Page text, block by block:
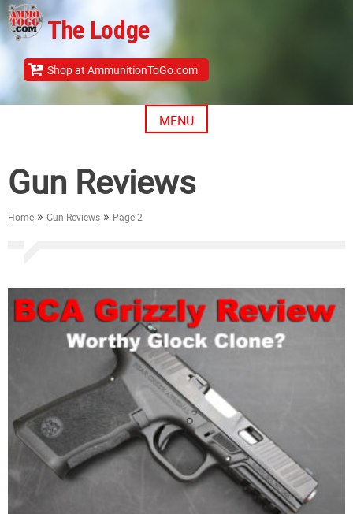
Skip
to
content
The Lodge
Shop at AmmunitionToGo.com
MENU
Gun Reviews
Home » Gun Reviews » Page 2